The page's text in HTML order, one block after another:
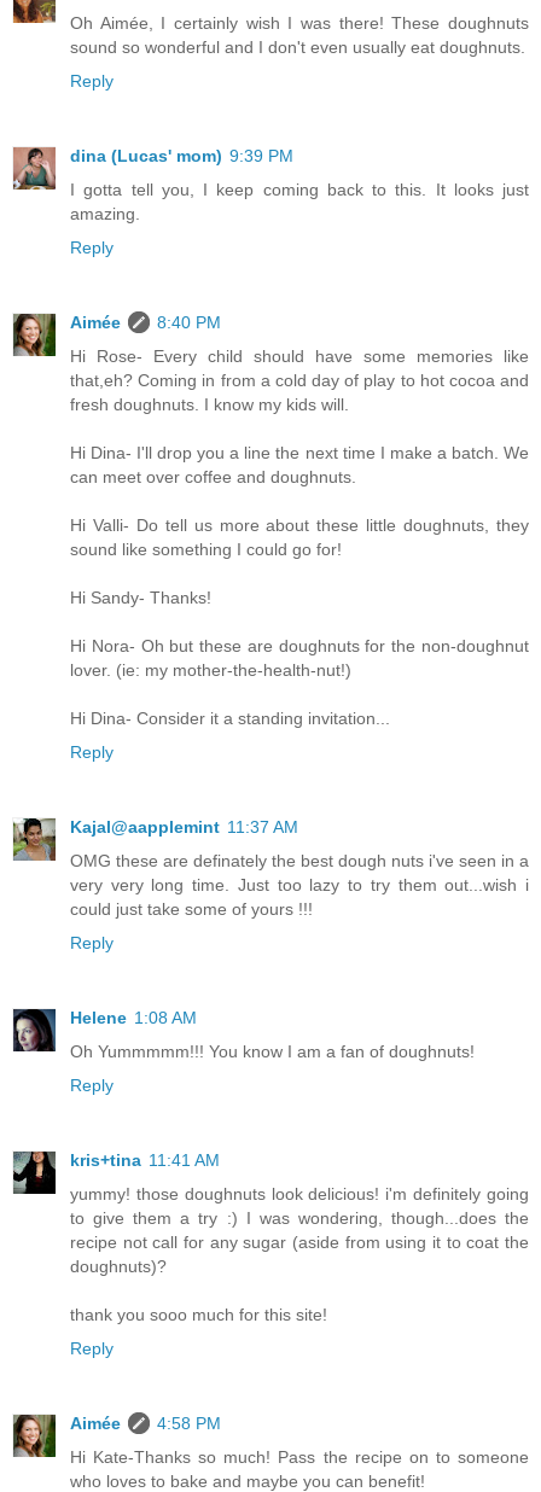
Oh Aimée, I certainly wish I was there! These doughnuts
sound so wonderful and I don't even usually eat doughnuts.
Reply
dina (Lucas' mom) 9:39 PM
I gotta tell you, I keep coming back to this. It looks just
amazing.
Reply
Aimée
8:40 PM
Hi Rose- Every child should have some memories like
that,eh? Coming in from a cold day of play to hot cocoa and
fresh doughnuts. I know my kids will.
Hi Dina- I'll drop you a line the next time I make a batch. We
can meet over coffee and doughnuts.
Hi Valli- Do tell us more about these little doughnuts, they
sound like something I could go for!
Hi Sandy- Thanks!
Hi Nora- Oh but these are doughnuts for the non-doughnut
lover. (ie: my mother-the-health-nut!)
Hi Dina- Consider it a standing invitation...
Reply
Kajal@aapplemint 11:37 AM
OMG these are definately the best dough nuts i've seen in a
very very long time. Just too lazy to try them out...wish i
could just take some of yours !!!
Reply
Helene 1:08 AM
Oh Yummmmm!!! You know I am a fan of doughnuts!
Reply
kris+tina 11:41 AM
yummy! those doughnuts look delicious! i'm definitely going
to give them a try :) I was wondering, though...does the
recipe not call for any sugar (aside from using it to coat the
doughnuts)?
thank you sooo much for this site!
Reply
Aimée
4:58 PM
Hi Kate-Thanks so much! Pass the recipe on to someone
who loves to bake and maybe you can benefit!